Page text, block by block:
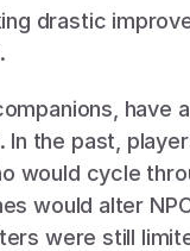
drastic
the past,
would cycle
would alter
were still